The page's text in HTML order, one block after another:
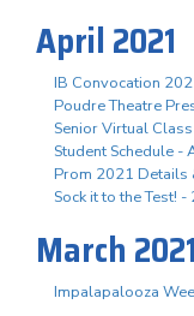
April 2021
IB Convocation
Poudre Theatre
Senior Virtual
Student Schedule -
Prom 2021 Details
Sock it to the Test!
March 2021
Impalapalooza